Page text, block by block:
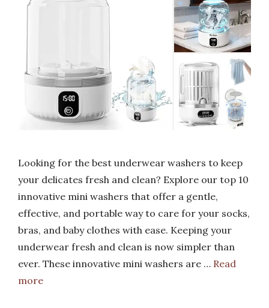
Looking for the best underwear washers to keep
your delicates fresh and clean? Explore our top 10
innovative mini washers that offer a gentle,
effective, and portable way to care for your socks,
bras, and baby clothes with ease. Keeping your
underwear fresh and clean is now simpler than
ever. These innovative mini washers are … Read
more